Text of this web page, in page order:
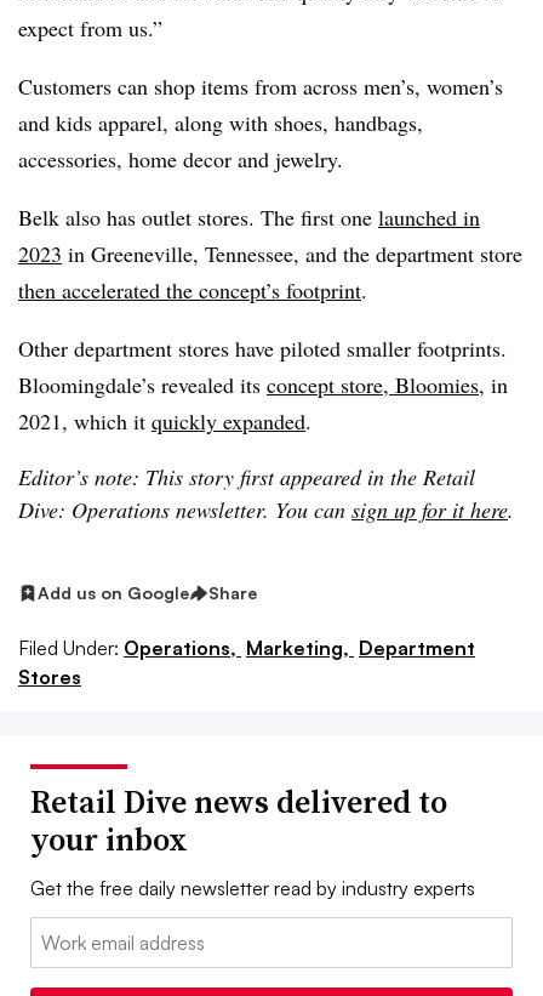
expect from us.”
Customers can shop items from across men’s, women’s
and kids apparel, along with shoes, handbags,
accessories, home decor and jewelry.
Belk also has outlet stores. The first one launched in
2023 in Greeneville, Tennessee, and the department store
then accelerated the concept’s footprint.
Other department stores have piloted smaller footprints.
Bloomingdale’s revealed its concept store, Bloomies, in
2021, which it quickly expanded.
Editor’s note: This story first appeared in the Retail
Dive: Operations newsletter. You can sign up for it here.
Add us on Google Share
Filed Under: Operations, Marketing, Department
Stores
Retail Dive news delivered to
your inbox
Get the free daily newsletter read by industry experts
Email: